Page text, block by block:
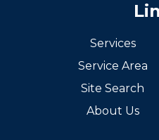
Services
Service Area
Site Search
About Us